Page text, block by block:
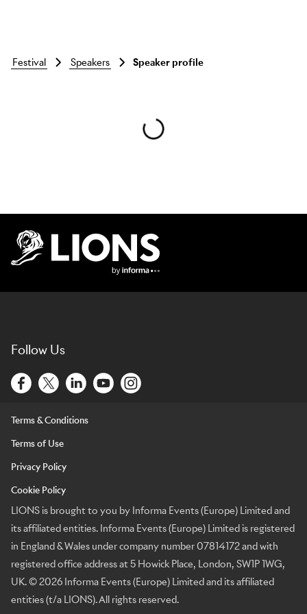
Skip to main content
festival speakers Speaker profile
Follow Us
Terms & Conditions
Terms of Use
Privacy Policy
Cookie Policy
LIONS is brought to you by Informa Events (Europe) Limited and
its affiliated entities. Informa Events (Europe) Limited is registered
in England & Wales under company number 07814172 and with
registered office address at 5 Howick Place, London, SW1P 1WG,
UK. © 2026 Informa Events (Europe) Limited and its affiliated
entities (t/a LIONS). All rights reserved.